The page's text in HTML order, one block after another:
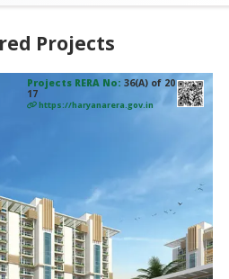
Projects
RC/REP/HARERA/GGM/802/534/2024/